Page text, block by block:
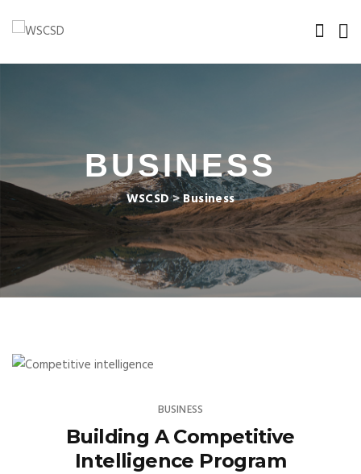
BUSINESS
WSCSD>Business
BUSINESS
Building A Competitive
Intelligence Program